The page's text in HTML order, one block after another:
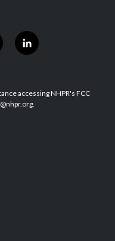
l
i
e
d
accessing NHPR's FCC